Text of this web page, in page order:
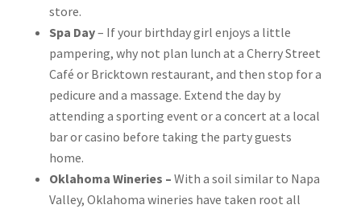
store.
Spa Day– If your birthday girl enjoys a little
pampering, why not plan lunch at a Cherry Street
Café or Bricktown restaurant, and then stop for a
pedicure and a massage. Extend the day by
attending a sporting event or a concert at a local
bar or casino before taking the party guests
home.
Oklahoma Wineries – With a soil similar to Napa
Valley, Oklahoma wineries have taken root all